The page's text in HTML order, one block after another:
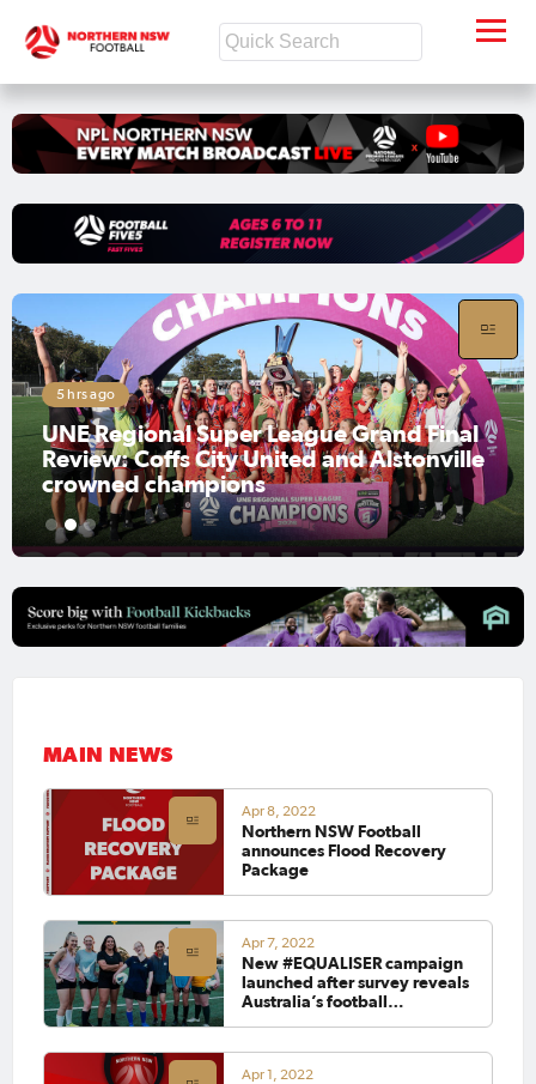
Aug 7, 2026
UNE Regional Super League Men's Grand
Final Preview: Moore Creek embrace
challenge, while Alstonville aim to
maintain momentum
1 2 3
MAIN NEWS
Apr 8, 2022
Northern NSW Football
announces Flood Recovery
Package
Apr 7, 2022
New #EQUALISER campaign
launched after survey reveals
Australia’s football
election
Apr 1, 2022